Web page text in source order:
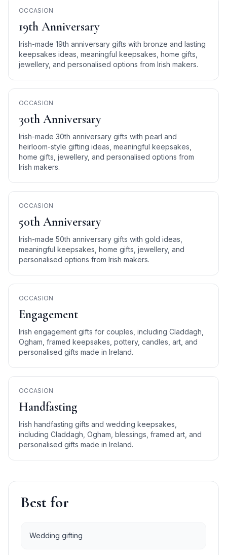
OCCASION
19th Anniversary
Irish-made 19th anniversary gifts with bronze and lasting
keepsakes ideas, meaningful keepsakes, home gifts,
jewellery, and personalised options from Irish makers.
OCCASION
30th Anniversary
Irish-made 30th anniversary gifts with pearl and
heirloom-style gifting ideas, meaningful keepsakes,
home gifts, jewellery, and personalised options from
Irish makers.
OCCASION
50th Anniversary
Irish-made 50th anniversary gifts with gold ideas,
meaningful keepsakes, home gifts, jewellery, and
personalised options from Irish makers.
OCCASION
Engagement
Irish engagement gifts for couples, including Claddagh,
Ogham, framed keepsakes, pottery, candles, art, and
personalised gifts made in Ireland.
OCCASION
Handfasting
Irish handfasting gifts and wedding keepsakes,
including Claddagh, Ogham, blessings, framed art, and
personalised gifts made in Ireland.
Best for
Wedding gifting